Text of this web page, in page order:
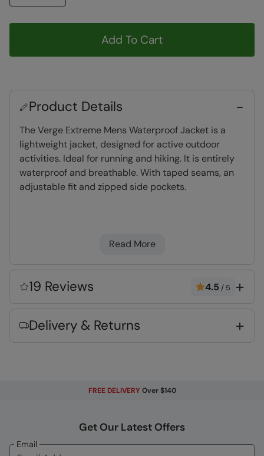
Add To Cart
Product Details
The Verge Extreme Mens Waterproof Jacket is a
lightweight jacket, designed for active outdoor
activities. Ideal for running and hiking. It is entirely
waterproof and breathable. With taped seams, an
adjustable fit and zipped side pockets.
comfortable. Rated at 5,000g
Fabric Composition
Read More
19 Reviews 4.5 / 5
Delivery & Returns
FREE DELIVERY Over $140
Get Our Latest Offers
Email